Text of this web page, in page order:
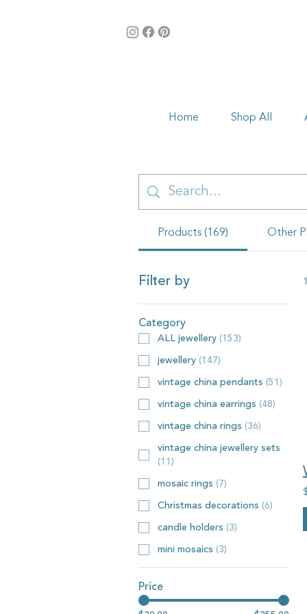
Home Shop All
Products (169) Other
Filter by
Category
ALL jewellery (153)
jewellery (147)
vintage china pendants (51 )
vintage china earrings (48)
vintage china rings (36)
vintage china jewellery sets
(11 )
mosaic rings (7)
Christmas decorations (6)
candle holders (3)
mini mosaics (3)
Price